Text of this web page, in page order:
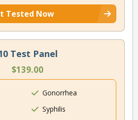
Tested Now
Test Panel
$139.00
Gonorrhea
Syphilis